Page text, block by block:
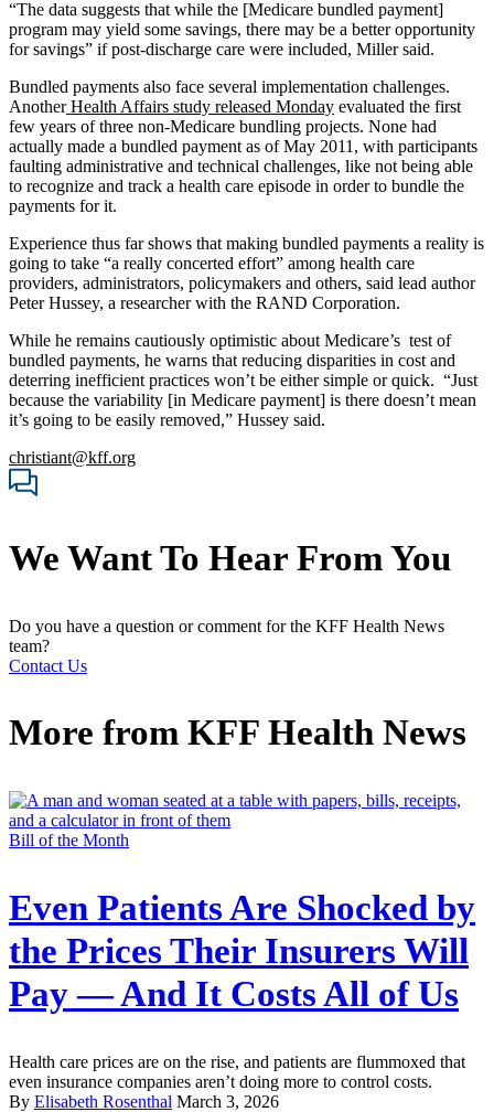
“The data suggests that while the [Medicare bundled payment]
program may yield some savings, there may be a better opportunity
for savings” if post-discharge care were included, Miller said.
Bundled payments also face several implementation challenges.
AnotherHealth Affairs study released Monday evaluated the first
few years of three non-Medicare bundling projects. None had
actually made a bundled payment as of May 2011, with participants
faulting administrative and technical challenges, like not being able
to recognize and track a health care episode in order to bundle the
payments for it.
Experience thus far shows that making bundled payments a reality is
going to take “a really concerted effort” among health care
providers, administrators, policymakers and others, said lead author
Peter Hussey, a researcher with the RAND Corporation.
While he remains cautiously optimistic about Medicare’s test of
bundled payments, he warns that reducing disparities in cost and
deterring inefficient practices won’t be either simple or quick. “Just
because the variability [in Medicare payment] is there doesn’t mean
it’s going to be easily removed,” Hussey said.
christiant@kff.org
We Want To Hear From You
Do you have a question or comment for the KFF Health News
team?
Contact Us
More from KFF Health News
Bill of the Month
Even Patients Are Shocked by
the Prices Their Insurers Will
Pay — And It Costs All of Us
Health care prices are on the rise, and patients are flummoxed that
even insurance companies aren’t doing more to control costs.
By Elisabeth Rosenthal March 3, 2026